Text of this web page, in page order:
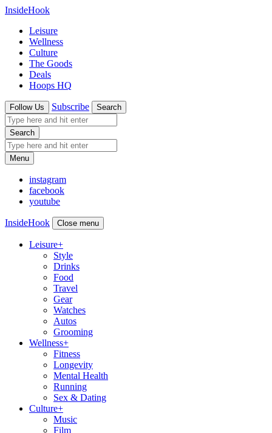
InsideHook
Leisure
Wellness
Culture
The Goods
Deals
Hoops HQ
Follow Us Subscribe Search
Search
Menu
instagram
facebook
youtube
InsideHook Close menu
Leisure+
Style
Drinks
Food
Travel
Gear
Watches
Autos
Grooming
Wellness+
Fitness
Longevity
Mental Health
Running
Sex & Dating
Culture+
Music
Film